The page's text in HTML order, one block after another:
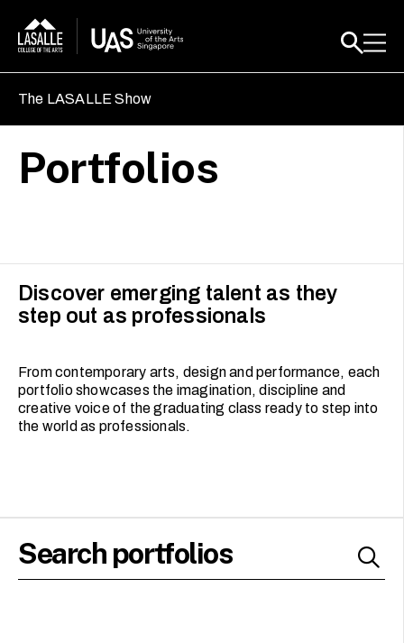
The LASALLE Show
Portfolios
Discover emerging talent as they
step out as professionals
From contemporary arts, design and performance, each
portfolio showcases the imagination, discipline and
creative voice of the graduating class ready to step into
the world as professionals.